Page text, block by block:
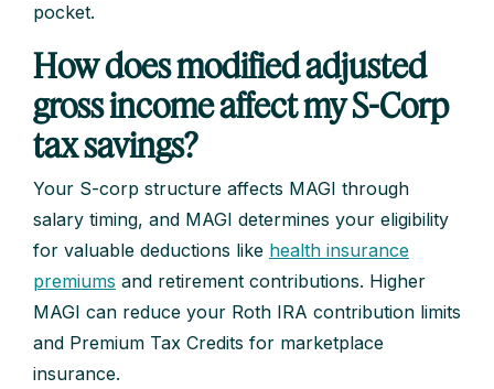
pocket.
How does modified adjusted
gross income affect my S-Corp
tax savings?
Your S-corp structure affects MAGI through
salary timing, and MAGI determines your eligibility
for valuable deductions like health insurance
premiums and retirement contributions. Higher
MAGI can reduce your Roth IRA contribution limits
and Premium Tax Credits for marketplace
insurance.